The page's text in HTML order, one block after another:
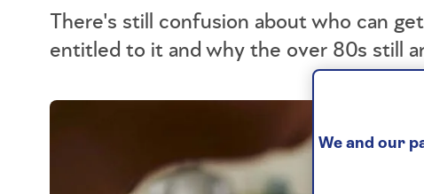
There's still confusion about who can
entitled to it and why the over 80s still
We and our